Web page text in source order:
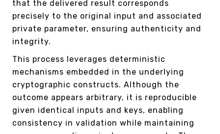
that the delivered result corresponds
precisely to the original input and associated
private parameter, ensuring authenticity and
integrity.
This process leverages deterministic
mechanisms embedded in the underlying
cryptographic constructs. Although the
outcome appears arbitrary, it is reproducible
given identical inputs and keys, enabling
consistency in validation while maintaining